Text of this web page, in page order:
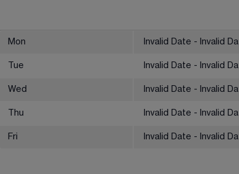
Mon Invalid Date - Invalid
Tue Invalid Date - Invalid
Wed Invalid Date - Invalid
Thu Invalid Date - Invalid
Fri Invalid Date - Invalid